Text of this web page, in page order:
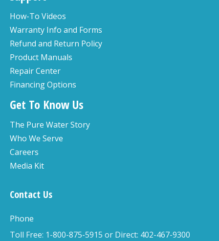
How-To Videos
Warranty Info and Forms
Refund and Return Policy
Product Manuals
Repair Center
Financing Options
Get To Know Us
The Pure Water Story
Who We Serve
Careers
Media Kit
Contact Us
Phone
Toll Free: 1-800-875-5915 or Direct: 402-467-9300